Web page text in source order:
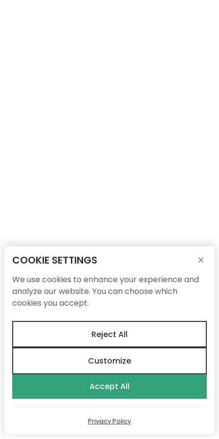
COOKIE SETTINGS ×
We use cookies to enhance your experience and
analyze our website. You can choose which
cookies you accept.
Reject All
Customize
Accept All
Privacy Policy